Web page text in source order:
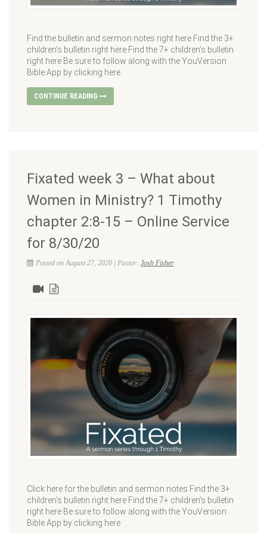
Find the bulletin and sermon notes right here Find the 3+
children’s bulletin right here Find the 7+ children’s bulletin
right here Be sure to follow along with the YouVersion
Bible App by clicking here
CONTINUE READING
Fixated week 3 – What about
Women in Ministry? 1 Timothy
chapter 2:8-15 – Online Service
for 8/30/20
Posted on August 27, 2020 | Pastor: Josh Fisher
Click here for the bulletin and sermon notes Find the 3+
children’s bulletin right here Find the 7+ children’s bulletin
right here Be sure to follow along with the YouVersion
Bible App by clicking here